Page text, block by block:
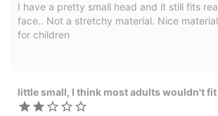
I have a pretty small head and it still fits
face.. Not a stretchy material. Nice
for children
little small, I think most adults wouldn't